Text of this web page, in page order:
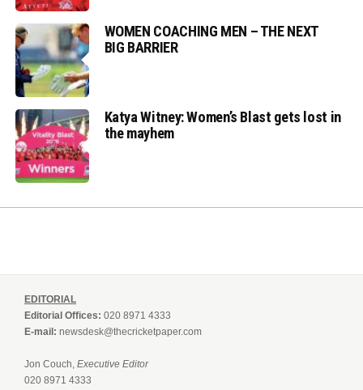
WOMEN COACHING MEN – THE NEXT
BIG BARRIER
Katya Witney: Women’s Blast gets lost in
the mayhem
EDITORIAL
Editorial Offices: 020 8971 4333
E-mail: newsdesk@thecricketpaper.com
Jon Couch, Executive Editor
020 8971 4333